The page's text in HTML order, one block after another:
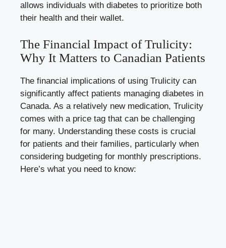
allows individuals with diabetes to prioritize both
their health and their wallet.
The Financial Impact of Trulicity:
Why It Matters to Canadian Patients
The financial implications of using Trulicity can
significantly affect patients managing diabetes in
Canada. As a relatively new medication, Trulicity
comes with a price tag that can be challenging
for many. Understanding these costs is crucial
for patients and their families, particularly when
considering budgeting for monthly prescriptions.
Here’s what you need to know: